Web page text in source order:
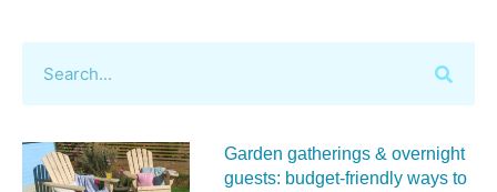
Garden gatherings & overnight
guests: budget-friendly ways to